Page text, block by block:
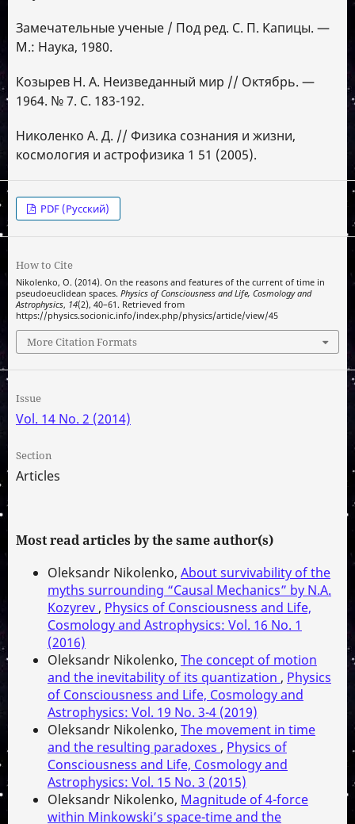
Замечательные ученые / Под ред. С. П. Капицы. —
М.: Наука, 1980.
Козырев Н. А. Неизведанный мир // Октябрь. —
1964. № 7. С. 183-192.
Николенко А. Д. // Физика сознания и жизни,
космология и астрофизика 1 51 (2005).
PDF (Русский)
How to Cite
Nikolenko, O. (2014). On the reasons and features of the current of time in
pseudoeuclidean spaces. Physics of Consciousness and Life, Cosmology and
Astrophysics, 14(2), 40–61. Retrieved from
https://physics.socionic.info/index.php/physics/article/view/45
More Citation Formats
Issue
Vol. 14 No. 2 (2014)
Section
Articles
Most read articles by the same author(s)
Oleksandr Nikolenko, About survivability of the
myths surrounding “Causal Mechanics” by N.A.
Kozyrev , Physics of Consciousness and Life,
Cosmology and Astrophysics: Vol. 16 No. 1
(2016)
Oleksandr Nikolenko, The concept of motion
and the inevitability of its quantization , Physics
of Consciousness and Life, Cosmology and
Astrophysics: Vol. 19 No. 3-4 (2019)
Oleksandr Nikolenko, The movement in time
and the resulting paradoxes , Physics of
Consciousness and Life, Cosmology and
Astrophysics: Vol. 15 No. 3 (2015)
Oleksandr Nikolenko, Magnitude of 4-force
within Minkowski’s space-time and the